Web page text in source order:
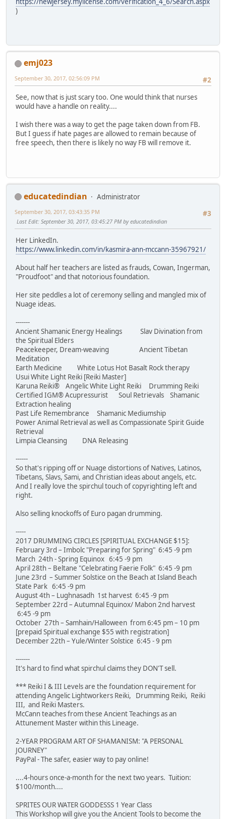
)
emj023
#2
September 30, 2017, 02:56:09 PM
See, now that is just scary too. One would think that nurses
would have a handle on reality....
I wish there was a way to get the page taken down from FB.
But I guess if hate pages are allowed to remain because of
free speech, then there is likely no way FB will remove it.
educatedindian
Administrator
#3
September 30, 2017, 03:43:35 PM
Last Edit: September 30, 2017, 03:45:27 PM by educatedindian
Her LinkedIn.
https://www.linkedin.com/in/kasmira-ann-mccann-35967921/
About half her teachers are listed as frauds, Cowan, Ingerman,
"Proudfoot" and that notorious foundation.
Her site peddles a lot of ceremony selling and mangled mix of
Nuage ideas.
-------
Ancient Shamanic Energy Healings Slav Divination from
the Spiritual Elders
Peacekeeper, Dream-weaving Ancient Tibetan
Meditation
Earth Medicine White Lotus Hot Basalt Rock therapy
Usui White Light Reiki [Reiki Master]
Karuna Reiki® Angelic White Light Reiki Drumming Reiki
Certified IGM® Acupressurist Soul Retrievals Shamanic
Extraction healing
Past Life Remembrance Shamanic Mediumship
Power Animal Retrieval as well as Compassionate Spirit Guide
Retrieval
Limpia Cleansing DNA Releasing
------
So that's ripping off or Nuage distortions of Natives, Latinos,
Tibetans, Slavs, Sami, and Christian ideas about angels, etc.
And I really love the spirchul touch of copyrighting left and
right.
Also selling knockoffs of Euro pagan drumming.
-----
2017 DRUMMING CIRCLES [SPIRITUAL EXCHANGE $15]:
February 3rd – Imbolc "Preparing for Spring" 6:45 -9 pm
March 24th - Spring Equinox 6:45 -9 pm
April 28th – Beltane "Celebrating Faerie Folk" 6:45 -9 pm
June 23rd – Summer Solstice on the Beach at Island Beach
State Park 6:45 -9 pm
August 4th – Lughnasadh 1st harvest 6:45 -9 pm
September 22rd – Autumnal Equinox/ Mabon 2nd harvest
6:45 -9 pm
October 27th – Samhain/Halloween from 6:45 pm – 10 pm
[prepaid Spiritual exchange $55 with registration]
December 22th – Yule/Winter Solstice 6:45 - 9 pm
-------
It's hard to find what spirchul claims they DON'T sell.
*** Reiki I & III Levels are the foundation requirement for
attending Angelic Lightworkers Reiki, Drumming Reiki, Reiki
III, and Reiki Masters.
McCann teaches from these Ancient Teachings as an
Attunement Master within this Lineage.
2-YEAR PROGRAM ART OF SHAMANISM: "A PERSONAL
JOURNEY"
PayPal - The safer, easier way to pay online!
....4-hours once-a-month for the next two years. Tuition:
$100/month....
SPRITES OUR WATER GODDESSS 1 Year Class
This Workshop will give you the Ancient Tools to become the